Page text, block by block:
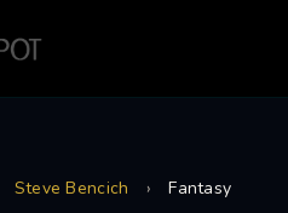
Steve Bencich › Fantasy